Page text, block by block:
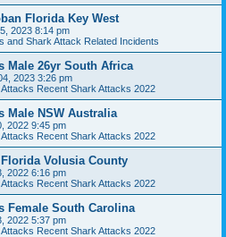
Florida Key West
2023 8:14 pm
and Shark Attack Related Incidents
Male 26yr South Africa
2023 3:26 pm
Recent Shark Attacks 2022
Male NSW Australia
2022 9:45 pm
Recent Shark Attacks 2022
Volusia County
2022 6:16 pm
Recent Shark Attacks 2022
Female South Carolina
2022 5:37 pm
Recent Shark Attacks 2022